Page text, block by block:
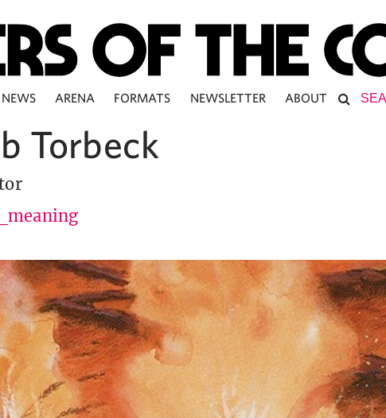
NEWS ARENA FORMATS NEWSLETTER ABOUT
Torbeck